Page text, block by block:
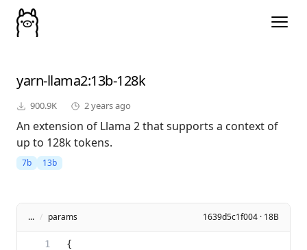
yarn-llama2:13b-128k
900.9K 2 years ago
An extension of Llama 2 that supports a context of
up to 128k tokens.
7b 13b
... / params 1639d5c1f004 · 18B